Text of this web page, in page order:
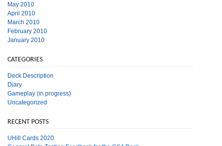
May 2010
April 2010
March 2010
February 2010
January 2010
CATEGORIES
Deck Description
Diary
Gameplay (in progress)
Uncategorized
RECENT POSTS
UHill Cards 2020